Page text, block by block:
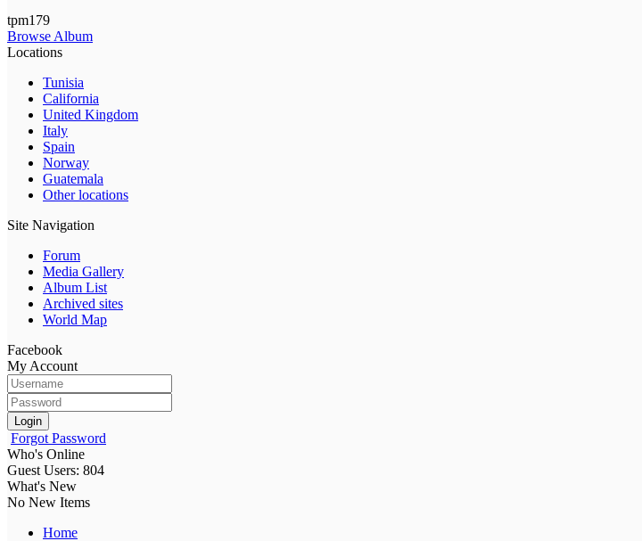
tpm179
Browse Album
Locations
Tunisia
California
United Kingdom
Italy
Spain
Norway
Guatemala
Other locations
Site Navigation
Forum
Media Gallery
Album List
Archived sites
World Map
Facebook
My Account
Login
Forgot Password
Who's Online
Guest Users: 804
What's New
No New Items
Home